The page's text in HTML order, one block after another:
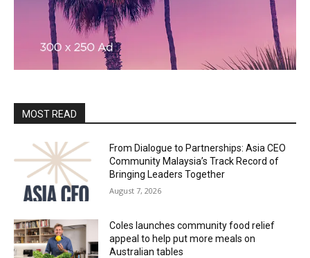
MOST READ
From Dialogue to Partnerships: Asia CEO
Community Malaysia’s Track Record of
Bringing Leaders Together
August 7, 2026
Coles launches community food relief
appeal to help put more meals on
Australian tables